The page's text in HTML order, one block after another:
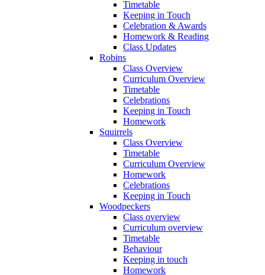
Timetable
Keeping in Touch
Celebration & Awards
Homework & Reading
Class Updates
Robins
Class Overview
Curriculum Overview
Timetable
Celebrations
Keeping in Touch
Homework
Squirrels
Class Overview
Timetable
Curriculum Overview
Homework
Celebrations
Keeping in Touch
Woodpeckers
Class overview
Curriculum overview
Timetable
Behaviour
Keeping in touch
Homework